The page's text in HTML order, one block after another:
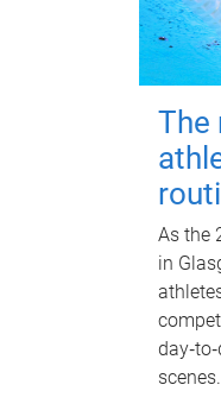
The
As the
in
scenes.